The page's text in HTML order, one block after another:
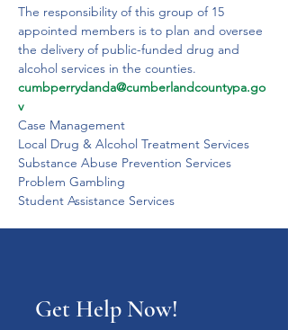
The responsibility of this group of 15
appointed members is to plan and oversee
the delivery of public-funded drug and
alcohol services in the counties.
cumbperrydanda@cumberlandcountypa.go
v
Case Management
Local Drug & Alcohol Treatment Services
Substance Abuse Prevention Services
Problem Gambling
Student Assistance Services
Get Help Now!